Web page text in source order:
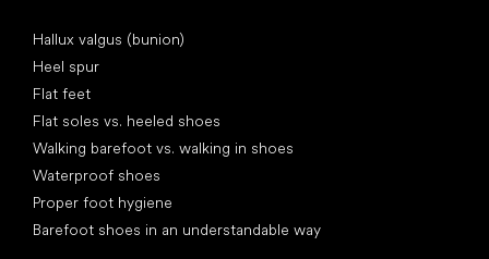
Hallux valgus (bunion)
Heel spur
Flat feet
Flat soles vs. heeled shoes
Walking barefoot vs. walking in shoes
Waterproof shoes
Proper foot hygiene
Barefoot shoes in an understandable way